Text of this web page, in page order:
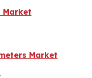
Market
Market